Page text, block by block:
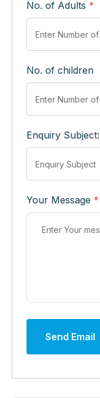
No. of Adults *
No. of children
Enquiry Subject:
Your Message *
Send Email